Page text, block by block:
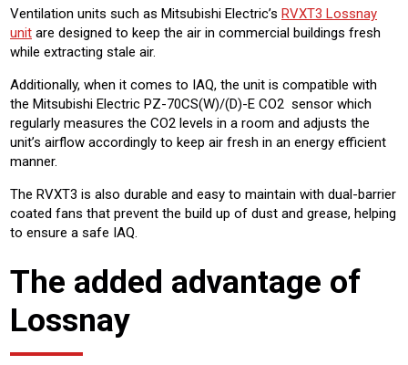
Ventilation units such as Mitsubishi Electric’s RVXT3 Lossnay
unit are designed to keep the air in commercial buildings fresh
while extracting stale air.
Additionally, when it comes to IAQ, the unit is compatible with
the Mitsubishi Electric PZ-70CS(W)/(D)-E CO2 sensor which
regularly measures the CO2 levels in a room and adjusts the
unit’s airflow accordingly to keep air fresh in an energy efficient
manner.
The RVXT3 is also durable and easy to maintain with dual-barrier
coated fans that prevent the build up of dust and grease, helping
to ensure a safe IAQ.
The added advantage of
Lossnay